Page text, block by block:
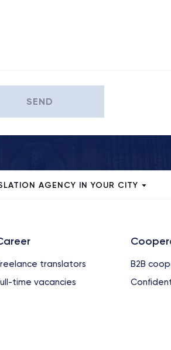
SEND
AGENCY IN YOUR CITY
translators
time vacancies
B2B